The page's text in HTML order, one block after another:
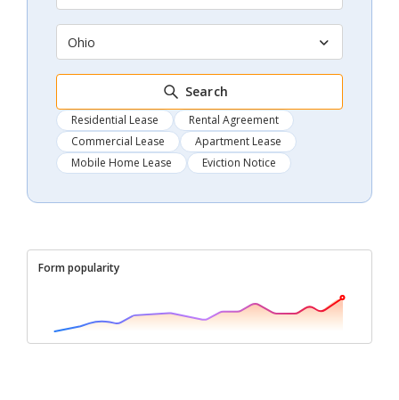
Ohio
Search
Residential Lease
Rental Agreement
Commercial Lease
Apartment Lease
Mobile Home Lease
Eviction Notice
Form popularity